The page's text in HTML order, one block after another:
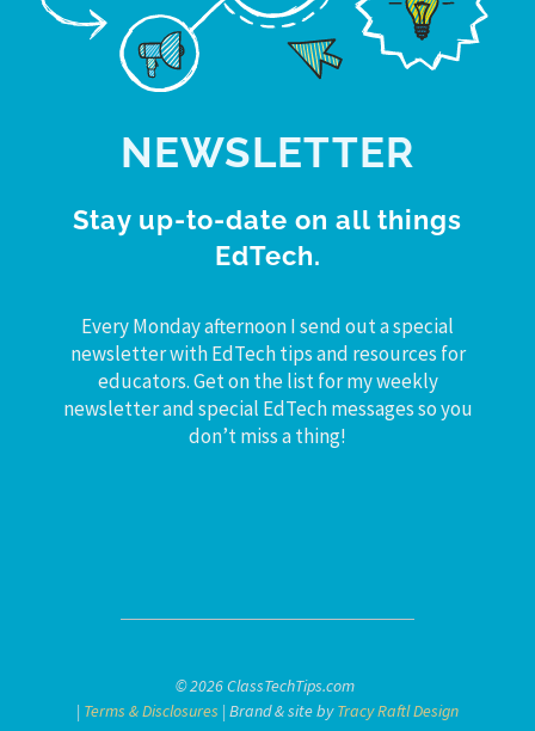
NEWSLETTER
Stay up-to-date on all things
EdTech.
Every Monday afternoon I send out a special
newsletter with EdTech tips and resources for
educators. Get on the list for my weekly
newsletter and special EdTech messages so you
don’t miss a thing!
© 2026 ClassTechTips.com
| Terms & Disclosures | Brand & site byTracy Raftl Design